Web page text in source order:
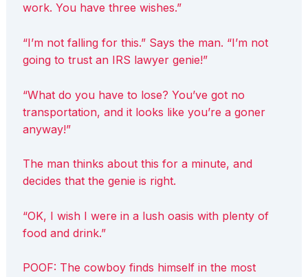
work. You have three wishes.”
“I’m not falling for this.” Says the man. “I’m not
going to trust an IRS lawyer genie!”
“What do you have to lose? You’ve got no
transportation, and it looks like you’re a goner
anyway!”
The man thinks about this for a minute, and
decides that the genie is right.
“OK, I wish I were in a lush oasis with plenty of
food and drink.”
POOF: The cowboy finds himself in the most